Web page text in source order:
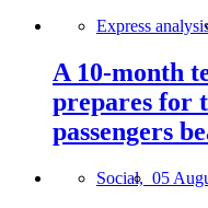
Express
A 10-month
prepares for
passengers
Social, 05